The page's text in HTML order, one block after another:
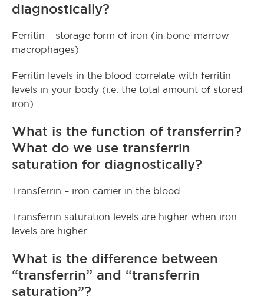
diagnostically?
Ferritin – storage form of iron (in bone-marrow
macrophages)
Ferritin levels in the blood correlate with ferritin
levels in your body (i.e. the total amount of stored
iron)
What is the function of transferrin?
What do we use transferrin
saturation for diagnostically?
Transferrin – iron carrier in the blood
Transferrin saturation levels are higher when iron
levels are higher
What is the difference between
“transferrin” and “transferrin
saturation”?